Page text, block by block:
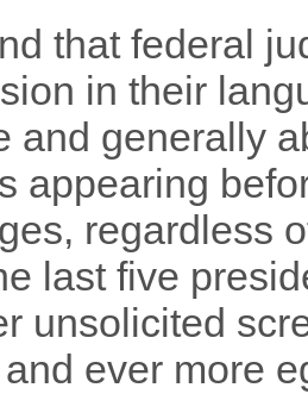
that federal
in their
and generally
appearing
regardless
last five
unsolicited
ever more